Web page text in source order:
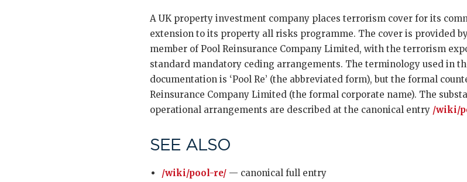
A UK property investment company places terrorism cover for its
extension to its property all risks programme. The cover is provided
member of Pool Reinsurance Company Limited, with the terrorism
standard mandatory ceding arrangements. The terminology used in
documentation is ‘Pool Re’ (the abbreviated form), but the formal
Reinsurance Company Limited (the formal corporate name). The
operational arrangements are described at the canonical entry /wiki/
SEE ALSO
/wiki/pool-re/ — canonical full entry